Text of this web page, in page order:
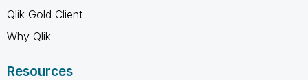
Qlik Gold Client
Why Qlik
Resources